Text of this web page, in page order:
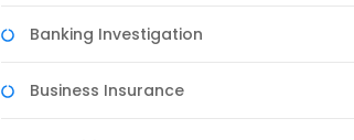
Banking Investigation
Business Insurance